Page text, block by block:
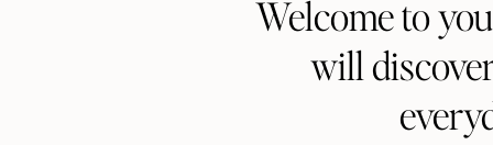
Welcome to
will